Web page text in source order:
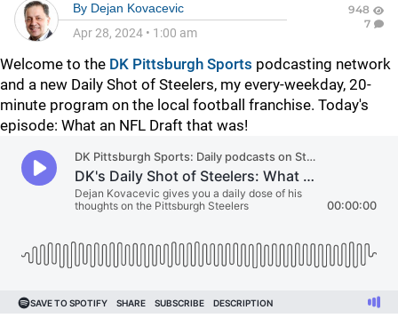
By Dejan Kovacevic
Apr 28, 2024 • 1:00 am
948
7
Welcome to the DK Pittsburgh Sports podcasting network
and a new Daily Shot of Steelers, my every-weekday, 20-
minute program on the local football franchise. Today's
episode: What an NFL Draft that was!